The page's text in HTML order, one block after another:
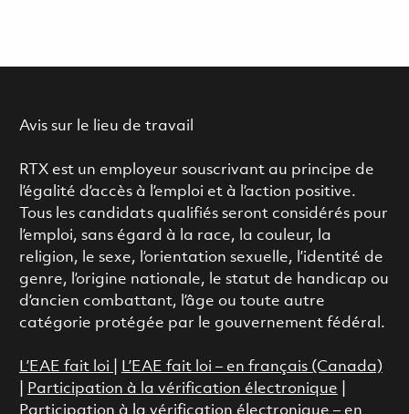
Avis sur le lieu de travail
RTX est un employeur souscrivant au principe de
l’égalité d’accès à l’emploi et à l’action positive.
Tous les candidats qualifiés seront considérés pour
l’emploi, sans égard à la race, la couleur, la
religion, le sexe, l’orientation sexuelle, l’identité de
genre, l’origine nationale, le statut de handicap ou
d’ancien combattant, l’âge ou toute autre
catégorie protégée par le gouvernement fédéral.
L’EAE fait loi
L’EAE fait loi – en français (Canada)
Participation à la vérification électronique
Participation à la vérification électronique – en